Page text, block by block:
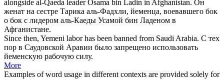
alongside al-Qaeda leader Osama bin Ladin in Afghanistan. Он
женат на сестре Тарика аль-Фадхли, йеменца, воевавшего бок
о бок с лидером аль-Каеды Усамой бин Ладеном в
Афганистане.
Since then, Yemeni labor has been banned from Saudi Arabia. С тех
пор в Саудовской Аравии было запрещено использовать
йеменскую рабочую силу.
More
Examples of word usage in different contexts are provided solely for